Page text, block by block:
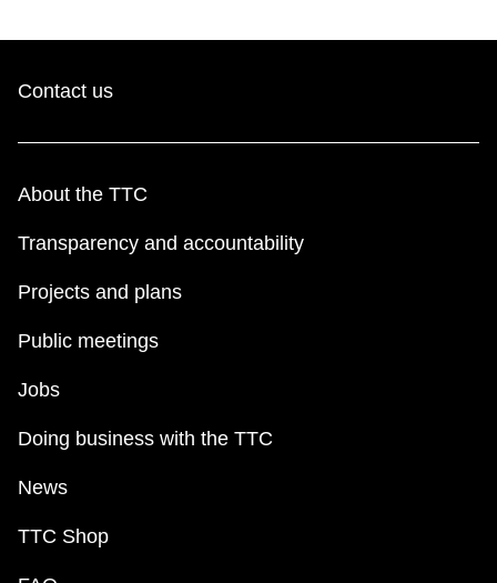
Contact us
About the TTC
Transparency and accountability
Projects and plans
Public meetings
Jobs
Doing business with the TTC
News
TTC Shop